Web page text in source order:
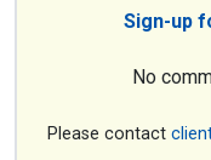
Sign-up
No
Please contact